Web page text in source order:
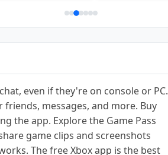
even if they're on console or PC.
messages, and more. Buy
the app. Explore the Game Pass
game clips and screenshots
The free Xbox app is the best